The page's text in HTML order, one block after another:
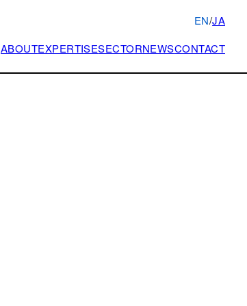
EN/JA
ABOUTEXPERTISESECTORNEWSCONTACT